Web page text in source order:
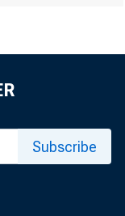
Subscribe